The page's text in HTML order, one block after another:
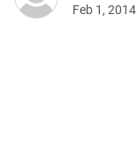
Feb 1, 2014